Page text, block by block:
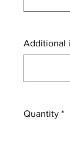
Additional
Quantity *